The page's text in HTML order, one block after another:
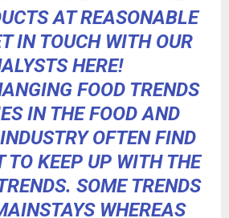
AT REASONABLE
IN TOUCH WITH OUR
HERE!
FOOD TRENDS
IN THE FOOD AND
OFTEN FIND
TO KEEP UP WITH THE
SOME TRENDS
WHEREAS